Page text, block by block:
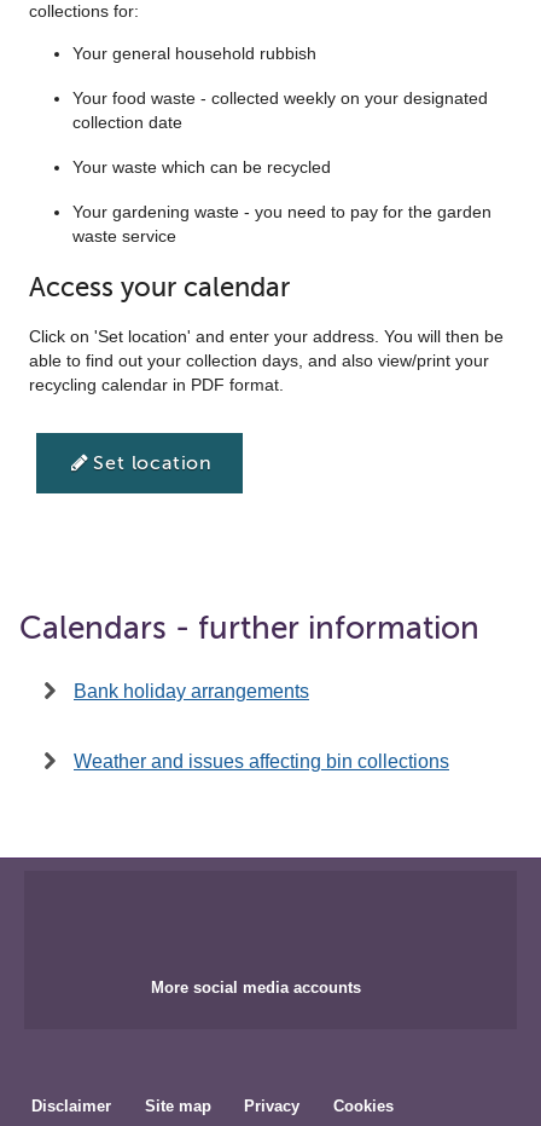
collections for:
Your general household rubbish
Your food waste - collected weekly on your designated
collection date
Your waste which can be recycled
Your gardening waste - you need to pay for the garden
waste service
Access your calendar
Click on 'Set location' and enter your address. You will then be
able to find out your collection days, and also view/print your
recycling calendar in PDF format.
Set location
Calendars - further information
Bank holiday arrangements
Weather and issues affecting bin collections
More social media accounts
Disclaimer Site map Privacy Cookies